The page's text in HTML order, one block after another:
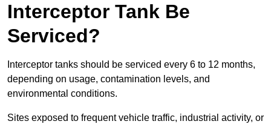
Interceptor Tank Be
Serviced?
Interceptor tanks should be serviced every 6 to 12 months,
depending on usage, contamination levels, and
environmental conditions.
Sites exposed to frequent vehicle traffic, industrial activity, or